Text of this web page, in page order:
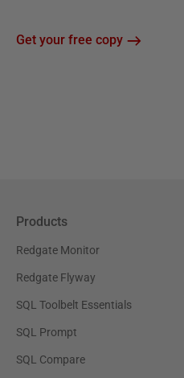
Get your free copy
Products
Redgate Monitor
Redgate Flyway
SQL Toolbelt Essentials
SQL Prompt
SQL Compare